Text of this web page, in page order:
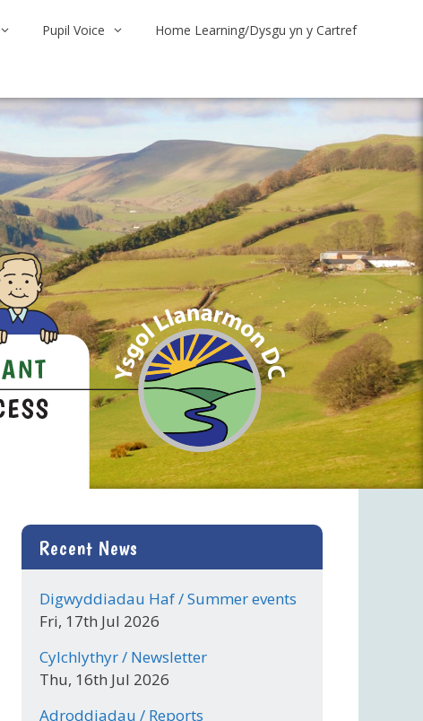
Pupil Voice Home Learning/Dysgu yn y Cartref
Recent News
Digwyddiadau Haf / Summer events
Fri, 17th Jul 2026
Cylchlythyr / Newsletter
Thu, 16th Jul 2026
Adroddiadau / Reports